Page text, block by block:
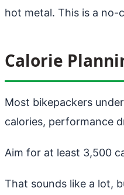
hot metal. This is a
Calorie
Most bikepackers
calories, performance
Aim for at least 3,500
That sounds like a lot,